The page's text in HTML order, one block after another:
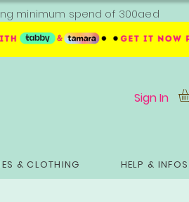
minimum spend of 300aed
Sign In
& CLOTHING HELP & INFOS